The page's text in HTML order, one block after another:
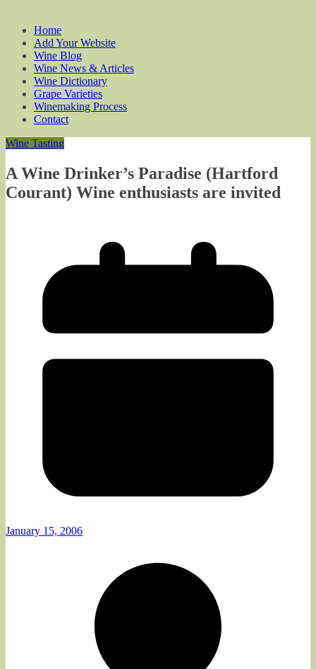
Home
Add Your Website
Wine Blog
Wine News & Articles
Wine Dictionary
Grape Varieties
Winemaking Process
Contact
Wine Tasting
A Wine Drinker’s Paradise (Hartford
Courant) Wine enthusiasts are invited
January 15, 2006